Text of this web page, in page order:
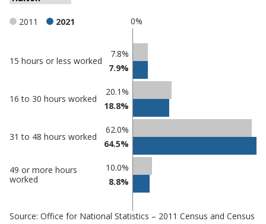
0%
2011 2021
Percentage
Percentage
in
15 hours or less worked
7.8%
7.9%
16 to 30 hours worked
20.1%
18.8%
31 to 48 hours worked
62.0%
64.5%
49 or more hours
worked
10.0%
8.8%
Source: Office for National Statistics – 2011 Census and Census